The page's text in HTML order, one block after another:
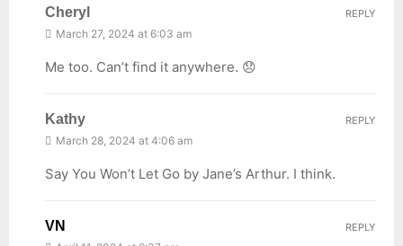
Cheryl
March 27, 2024 at 6:03 am
Me too. Can’t find it anywhere. 😞
REPLY
Kathy
March 28, 2024 at 4:06 am
Say You Won’t Let Go by Jane’s Arthur. I think.
REPLY
VN REPLY